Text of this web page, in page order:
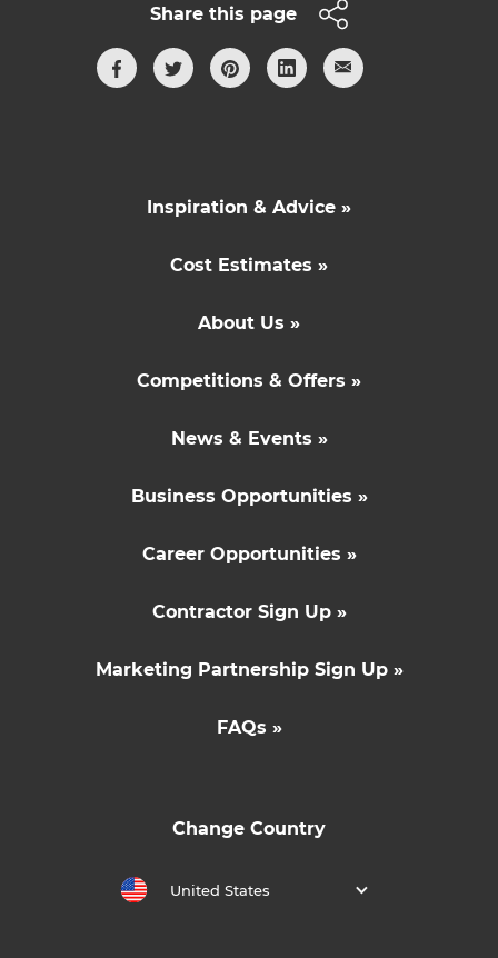
Share this page
Inspiration & Advice »
Cost Estimates »
About Us »
Competitions & Offers »
News & Events »
Business Opportunities »
Career Opportunities »
Contractor Sign Up »
Marketing Partnership Sign Up »
FAQs »
Change Country
United States